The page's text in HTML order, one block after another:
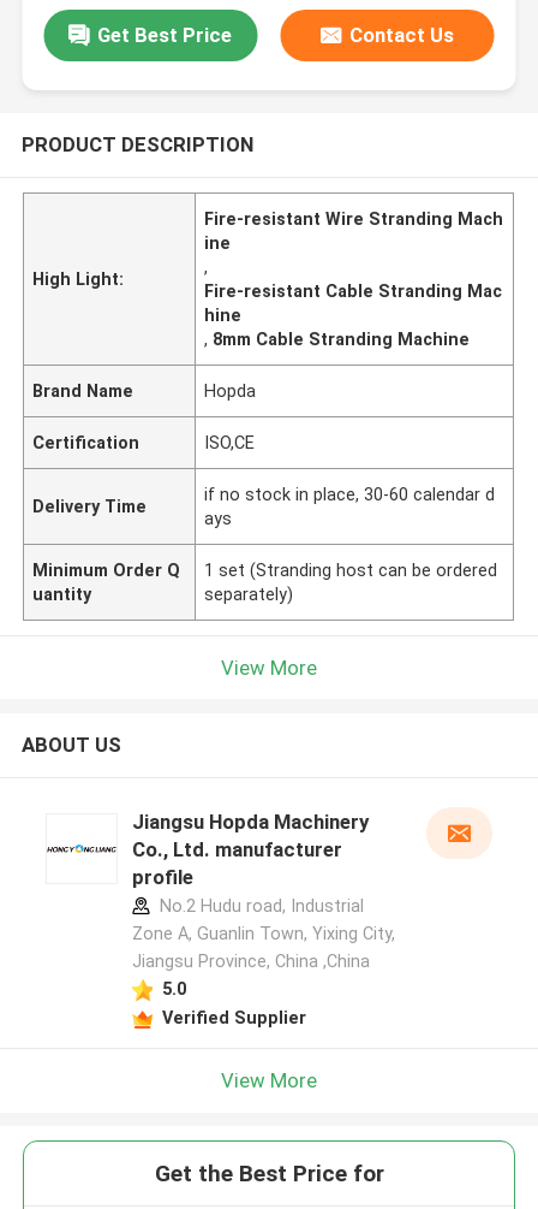
Get Best Price Contact Us
PRODUCT DESCRIPTION
High Light:
Fire-resistant Wire Stranding Mach
ine
,
Fire-resistant Cable Stranding Mac
hine
, 8mm Cable Stranding Machine
Brand Name Hopda
Certification ISO,CE
Delivery Time
if no stock in place, 30-60 calendar d
ays
Minimum Order Q
uantity
1 set (Stranding host can be ordered
separately)
View More
ABOUT US
Jiangsu Hopda Machinery
Co., Ltd. manufacturer
profile
No.2 Hudu road, Industrial
Zone A, Guanlin Town, Yixing City,
Jiangsu Province, China ,China
5.0
Verified Supplier
View More
Get the Best Price for